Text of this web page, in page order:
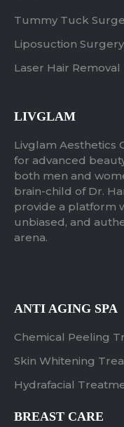
Tummy Tuck
Liposuction
Laser Hair Removal
LIVGLAM
Livglam Aesthetics
for advanced
both men and
brain-child of Dr.
provide a platform
unbiased, and
arena.
ANTI AGING SPA
Chemical Peeling
Skin Whitening
Hydrafacial
BREAST CARE